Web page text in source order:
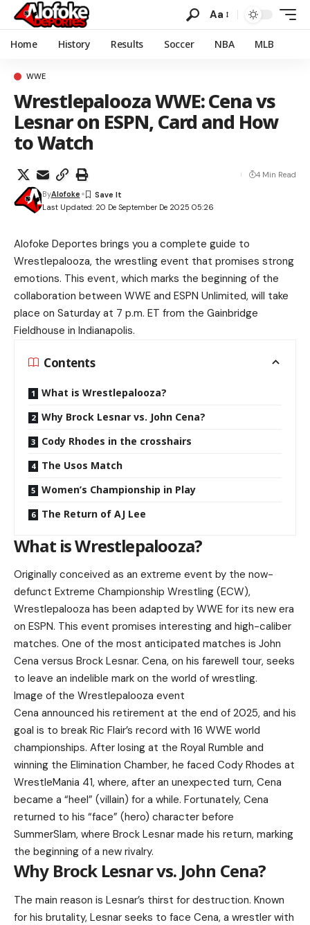
Aa
Home History Results Soccer NBA MLB
WWE
Wrestlepalooza WWE: Cena vs
Lesnar on ESPN, Card and How
to Watch
Last Updated: 20 De September De 2025 05:26
ByAlofoke
4 Min Read
Alofoke Deportes brings you a complete guide to
Wrestlepalooza, the wrestling event that promises strong
emotions. This event, which marks the beginning of the
collaboration between WWE and ESPN Unlimited, will take
place on Saturday at 7 p.m. ET from the Gainbridge
Fieldhouse in Indianapolis.
Contents
What is Wrestlepalooza?
Why Brock Lesnar vs. John Cena?
Cody Rhodes in the crosshairs
The Usos Match
Women’s Championship in Play
The Return of AJ Lee
What is Wrestlepalooza?
Originally conceived as an extreme event by the now-
defunct Extreme Championship Wrestling (ECW),
Wrestlepalooza has been adapted by WWE for its new era
on ESPN. This event promises interesting and high-caliber
matches. One of the most anticipated matches is John
Cena versus Brock Lesnar. Cena, on his farewell tour, seeks
to leave an indelible mark on the world of wrestling.
Image of the Wrestlepalooza event
Cena announced his retirement at the end of 2025, and his
goal is to break Ric Flair’s record with 16 WWE world
championships. After losing at the Royal Rumble and
winning the Elimination Chamber, he faced Cody Rhodes at
WrestleMania 41, where, after an unexpected turn, Cena
became a “heel” (villain) for a while. Fortunately, Cena
returned to his “face” (hero) character before
SummerSlam, where Brock Lesnar made his return, marking
the beginning of a new rivalry.
Why Brock Lesnar vs. John Cena?
The main reason is Lesnar’s thirst for destruction. Known
for his brutality, Lesnar seeks to face Cena, a wrestler with